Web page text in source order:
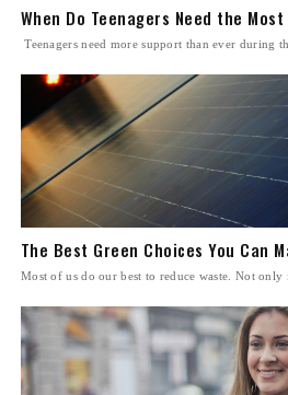
When Do Teenagers Need the
Teenagers need more support than ever during
The Best Green Choices You Can
Most of us do our best to reduce waste. Not only